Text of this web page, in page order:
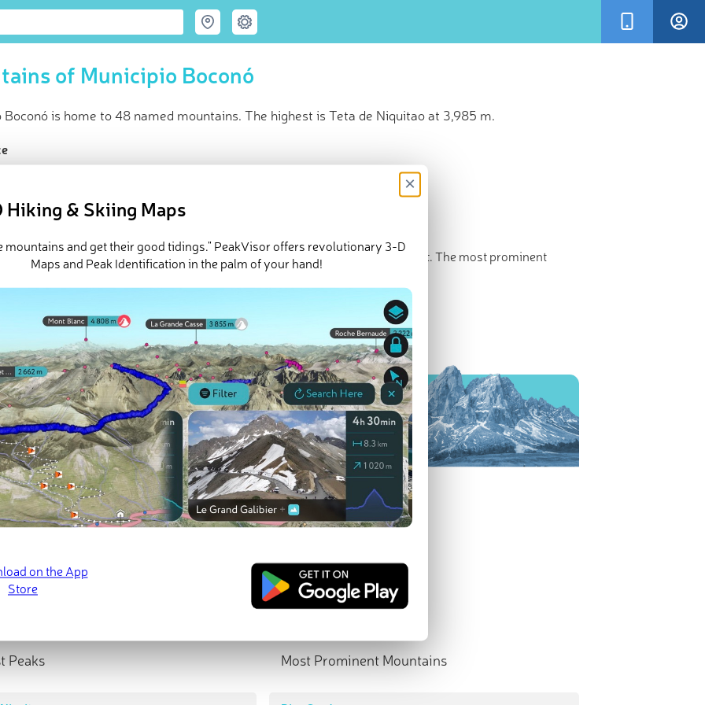
of Municipio Boconó
Boconó is home to 48 named mountains. The highest is Teta de Niquitao at 3,985 m.
peaks
Municipio Boconó inPeakVisor 3D Map
48 named mountains in Municipio Boconó.Teta de Niquitaois the highest point. The most prominent
Pico Cende
March 22, 2022
Peaks Most Prominent Mountains
Hiking & Skiing Maps
×
mountains and get their good tidings." PeakVisor offers revolutionary 3-D
Maps and Peak Identification in the palm of your hand!